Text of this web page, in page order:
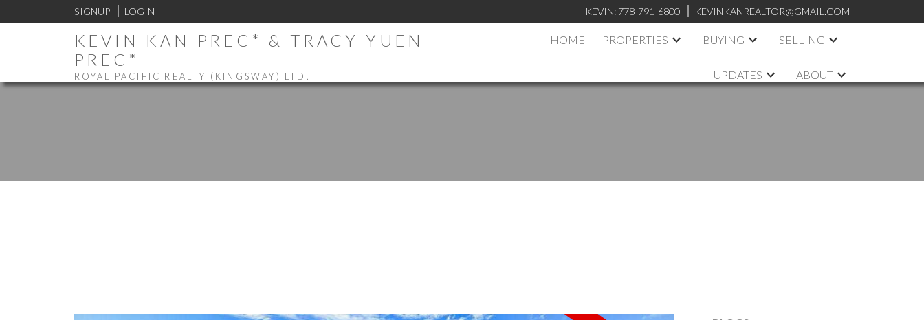
SIGNUP LOGIN KEVIN: 778-791-6800 KEVINKANREALTOR@GMAIL.COM
KEVIN KAN PREC* & TRACY YUEN
PREC*
ROYAL PACIFIC REALTY (KINGSWAY) LTD.
HOME PROPERTIES BUYING SELLING
UPDATES ABOUT